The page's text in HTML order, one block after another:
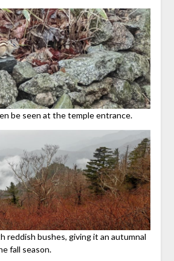
be seen at the temple entrance.
reddish bushes, giving it an autumnal
fall season.